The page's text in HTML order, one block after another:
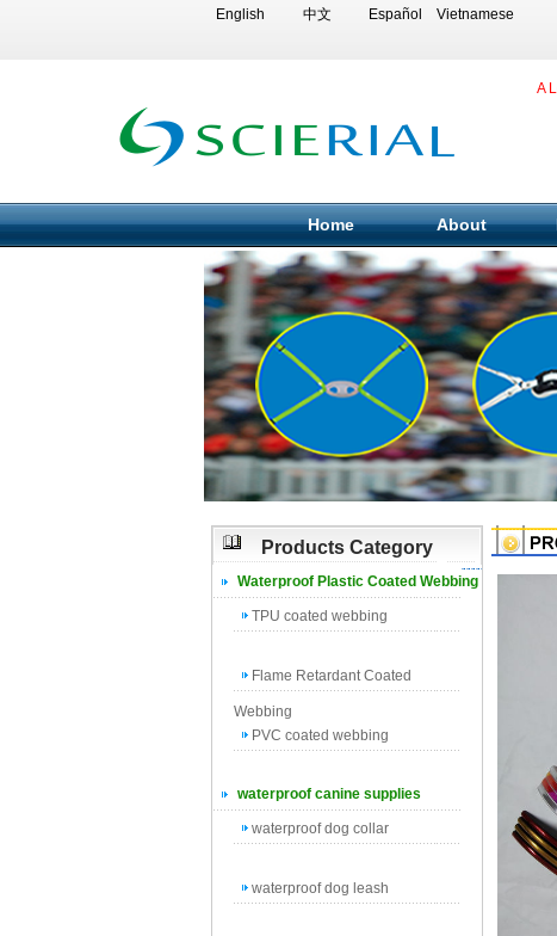
English 中文 Español Vietnamese
A
Home About
Products Category
Waterproof Plastic Coated Webbing
TPU coated webbing
Flame Retardant Coated
Webbing
PVC coated webbing
waterproof canine supplies
waterproof dog collar
waterproof dog leash